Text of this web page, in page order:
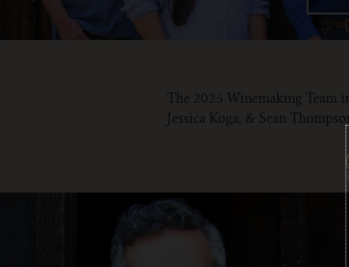
The 2025 Winemaking Team
Jessica Koga, & Sean